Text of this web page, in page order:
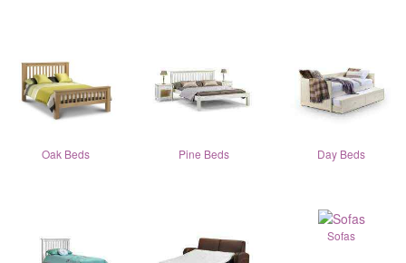
Oak Beds Pine Beds Day Beds
Sofas